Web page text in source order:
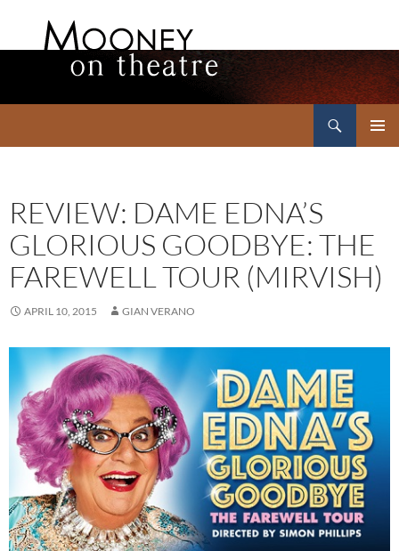
REVIEW: DAME EDNA’S
GLORIOUS GOODBYE: THE
FAREWELL TOUR (MIRVISH)
APRIL 10, 2015 GIAN VERANO